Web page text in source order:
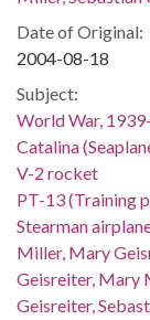
Date of Original:
2004-08-18
Subject:
World War,
Catalina
V-2 rocket
PT-13 (Training
Stearman
Miller, Mary
Geisreiter, Mary
Geisreiter,